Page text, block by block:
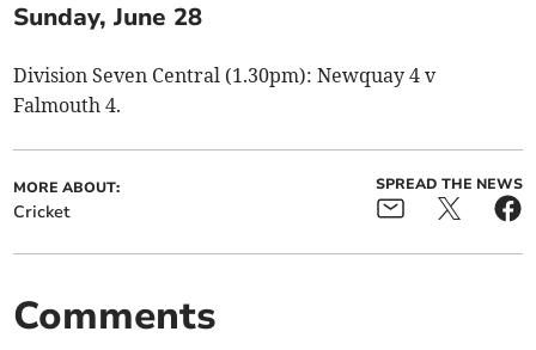
Sunday, June 28
Division Seven Central (1.30pm): Newquay 4 v
Falmouth 4.
MORE ABOUT:
Cricket
SPREAD THE NEWS
Comments